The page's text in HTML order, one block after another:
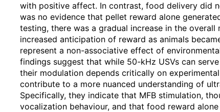
with positive affect. In contrast, food delivery did
was no evidence that pellet reward alone
testing, there was a gradual increase in the
increased anticipation of reward as animals
represent a non-associative effect of
findings suggest that while 50-kHz USVs can
their modulation depends critically on
contribute to a more nuanced understanding of
Specifically, they indicate that MFB stimulation,
vocalization behaviour, and that food reward